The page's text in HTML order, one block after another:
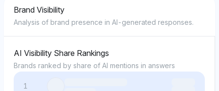
Brand Visibility
Analysis of brand presence in AI-generated responses.
AI Visibility Share Rankings
Brands ranked by share of AI mentions in answers
1